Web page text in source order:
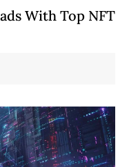
With Top NFT